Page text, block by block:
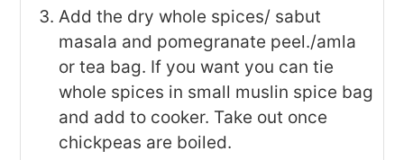
Add the dry whole spices/ sabut
masala and pomegranate peel./amla
or tea bag. If you want you can tie
whole spices in small muslin spice bag
and add to cooker. Take out once
chickpeas are boiled.